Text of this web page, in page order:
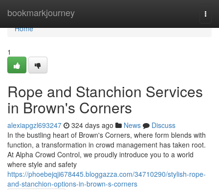
bookmarkjourney
Home
Home
1
Rope and Stanchion Services
in Brown's Corners
alexiapgzl693247 324 days ago News
Discuss
In the bustling heart of Brown's Corners, where form blends with
function, a transformation in crowd management has taken root.
At Alpha Crowd Control, we proudly introduce you to a world
where style and safety
https://phoebejqji678445.bloggazza.com/34710290/stylish-rope-
and-stanchion-options-in-brown-s-corners